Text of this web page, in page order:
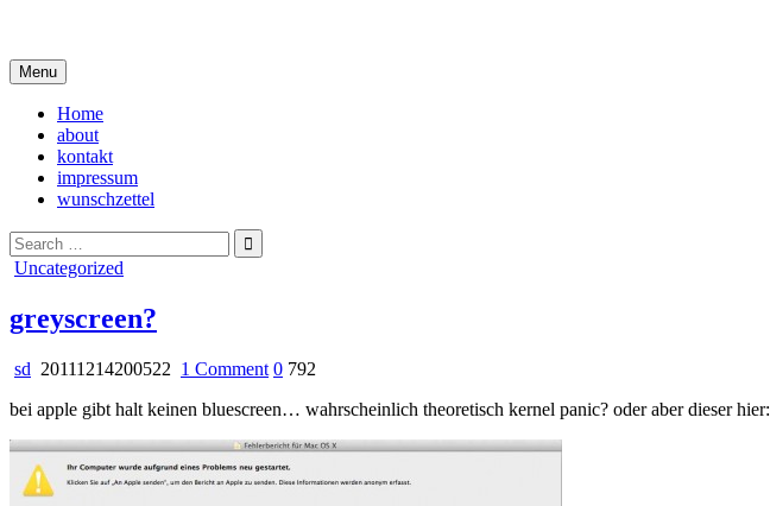
content
Menu
Home
about
kontakt
impressum
wunschzettel
Search
for:
Posted
Uncategorized
greyscreen?
sd 20111214200522 1 Commenton
0 792
bei apple gibt halt keinen bluescreen… wahrscheinlich theoretisch kernel panic? oder aber dieser hier: